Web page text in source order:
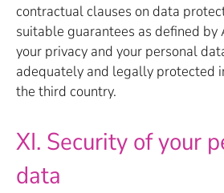
contractual clauses on data
suitable guarantees as defined by
your privacy and your personal
adequately and legally protected
the third country.
XI. Security of your
data